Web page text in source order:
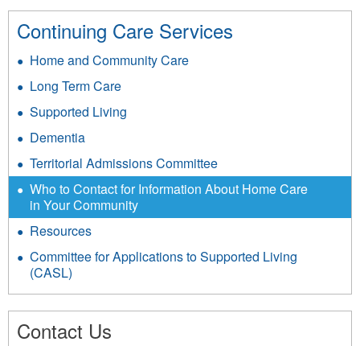
Continuing Care Services
Home and Community Care
Long Term Care
Supported Living
Dementia
Territorial Admissions Committee
Who to Contact for Information About Home Care
in Your Community
Resources
Committee for Applications to Supported Living
(CASL)
Contact Us